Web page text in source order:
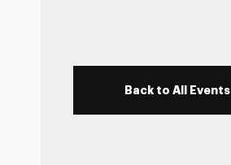
Back to All Events